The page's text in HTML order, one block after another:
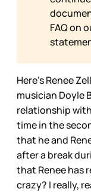
FAQ on
Here’s Renee
musician Doyle
relationship
time in the
that he and
after a break
that Renee has
crazy? I really,